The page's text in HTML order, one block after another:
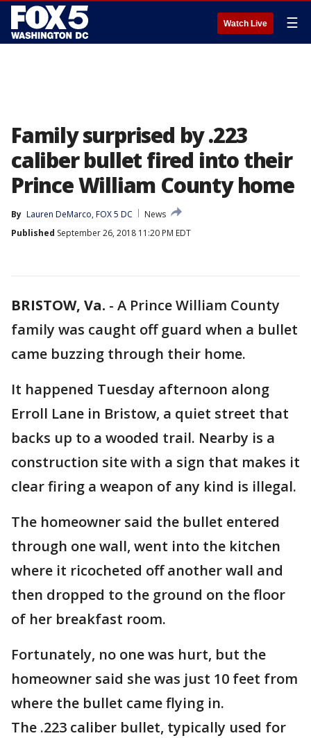
Watch Live ☰
Family surprised by .223
caliber bullet fired into their
Prince William County home
By Lauren DeMarco, FOX 5 DC
News
Published September 26, 2018 11:20 PM EDT
BRISTOW, Va. - A Prince William County
family was caught off guard when a bullet
came buzzing through their home.
It happened Tuesday afternoon along
Erroll Lane in Bristow, a quiet street that
backs up to a wooded trail. Nearby is a
construction site with a sign that makes it
clear firing a weapon of any kind is illegal.
The homeowner said the bullet entered
through one wall, went into the kitchen
where it ricocheted off another wall and
then dropped to the ground on the floor
of her breakfast room.
Fortunately, no one was hurt, but the
homeowner said she was just 10 feet from
where the bullet came flying in.
The .223 caliber bullet, typically used for